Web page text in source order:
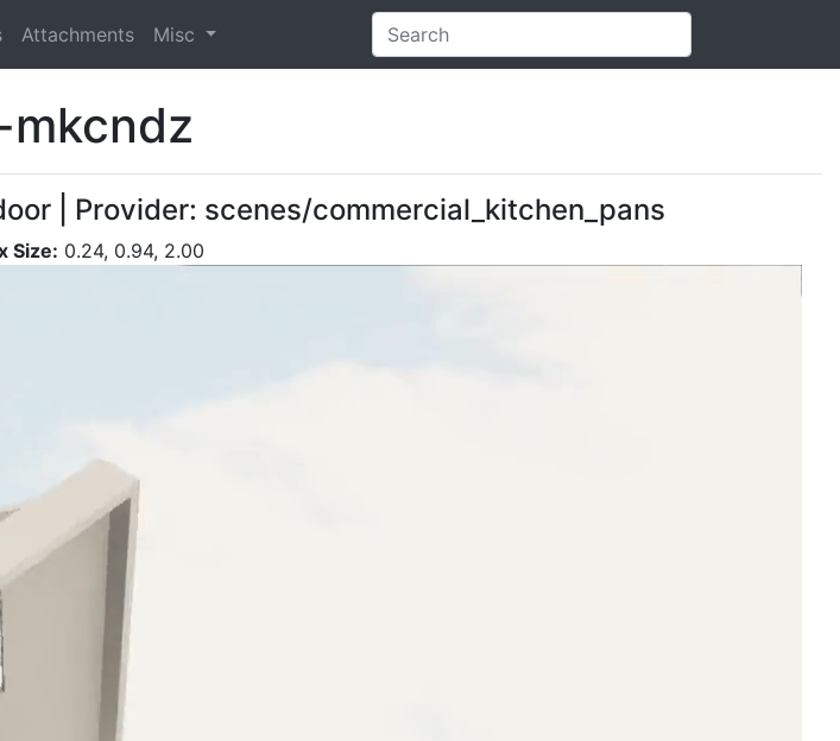
Attachments Misc
| Provider: scenes/commercial_kitchen_pans
Size: 0.24, 0.94, 2.00